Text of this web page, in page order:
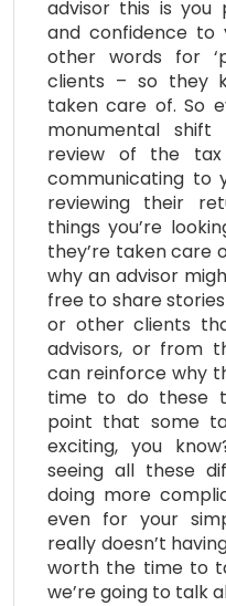
advisor this is you
and confidence to
other words for
clients – so they
taken care of. So
monumental
review of the
communicating to
reviewing their
things you’re
they’re taken care
why an advisor
free to share
or other clients
advisors, or from
can reinforce why
time to do these
point that some
exciting, you
seeing all these
doing more
even for your
really doesn’t
worth the time to
we’re going to talk